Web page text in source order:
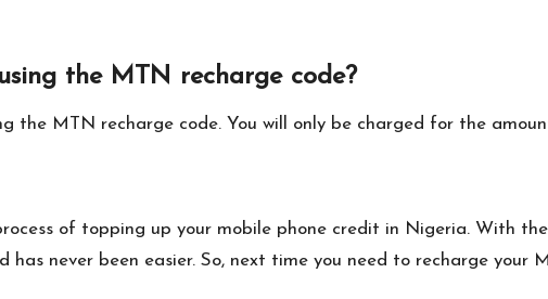
the MTN recharge code?
the MTN recharge code. You will only be charged for the
of topping up your mobile phone credit in Nigeria. With
never been easier. So, next time you need to recharge your